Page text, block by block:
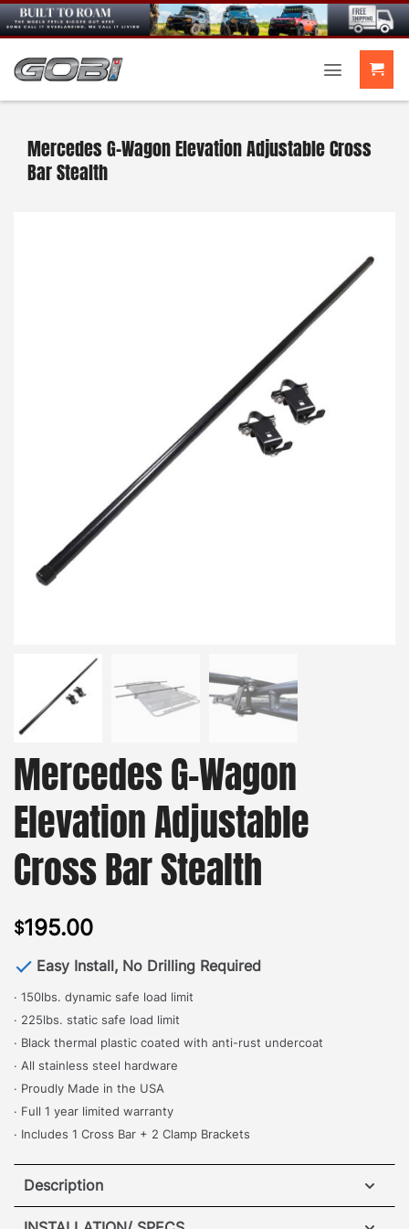
Skip
to
content
Mercedes G-Wagon Elevation Adjustable Cross
Bar Stealth
Mercedes G-Wagon
Elevation Adjustable
Cross Bar Stealth
$195.00
Easy Install, No Drilling Required
· 150lbs. dynamic safe load limit
· 225lbs. static safe load limit
· Black thermal plastic coated with anti-rust undercoat
· All stainless steel hardware
· Proudly Made in the USA
· Full 1 year limited warranty
· Includes 1 Cross Bar + 2 Clamp Brackets
Description